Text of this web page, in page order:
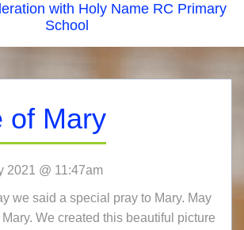
with Holy Name RC Primary
School
of Mary
2021 @ 11:47am
we said a special pray to Mary. May
We created this beautiful picture